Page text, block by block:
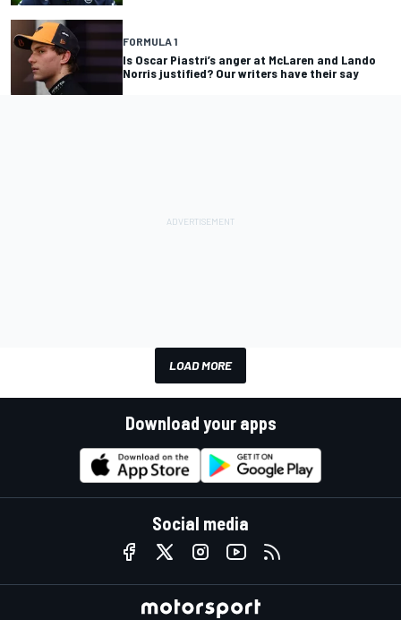
FORMULA 1
Is Oscar Piastri’s anger at McLaren and Lando
Norris justified? Our writers have their say
LOAD MORE
Download your apps
Social media